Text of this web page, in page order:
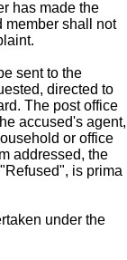
has made the
member shall not
sent to the
directed to
The post office
accused's agent,
or office
addressed, the
is prima
under the